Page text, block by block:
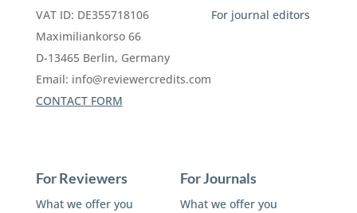
VAT ID: DE355718106
Maximiliankorso 66
D-13465 Berlin, Germany
Email: info@reviewercredits.com
CONTACT FORM
For journal editors
For Reviewers
What we offer you
For Journals
What we offer you